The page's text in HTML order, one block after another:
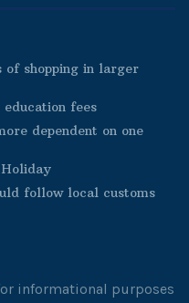
of shopping in larger
fees
dependent on one
follow local customs
informational purposes